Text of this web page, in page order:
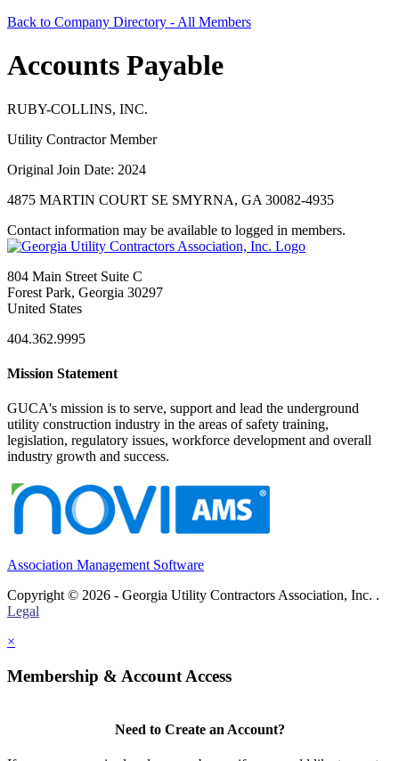
Back to Company Directory - All Members
Accounts Payable
RUBY-COLLINS, INC.
Utility Contractor Member
Original Join Date: 2024
4875 MARTIN COURT SE SMYRNA, GA 30082-4935
Contact information may be available to logged in members.
804 Main Street Suite C
Forest Park, Georgia 30297
United States
404.362.9995
Mission Statement
GUCA's mission is to serve, support and lead the underground
utility construction industry in the areas of safety training,
legislation, regulatory issues, workforce development and overall
industry growth and success.
Association Management Software
Copyright © 2026 - Georgia Utility Contractors Association, Inc. .
Legal
×
Membership & Account Access
Need to Create an Account?